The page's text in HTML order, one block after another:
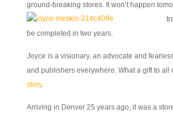
ground-breaking stores. It won’t happen
be completed in two years.
Joyce is a visionary, an advocate and
and publishers everywhere. What a gift to all
story.
Arriving in Denver 25 years ago, it was a